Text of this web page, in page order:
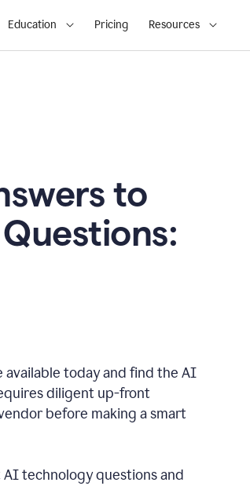
Education Pricing Resources
to
available today and find the AI
diligent up-front
before making a smart
technology questions and